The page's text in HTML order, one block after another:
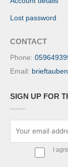
Lost password
CONTACT
Phone:
Email:
SIGN UP FOR
I